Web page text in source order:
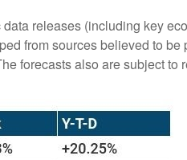
releases (including key
from sources believed to
forecasts also are subject to